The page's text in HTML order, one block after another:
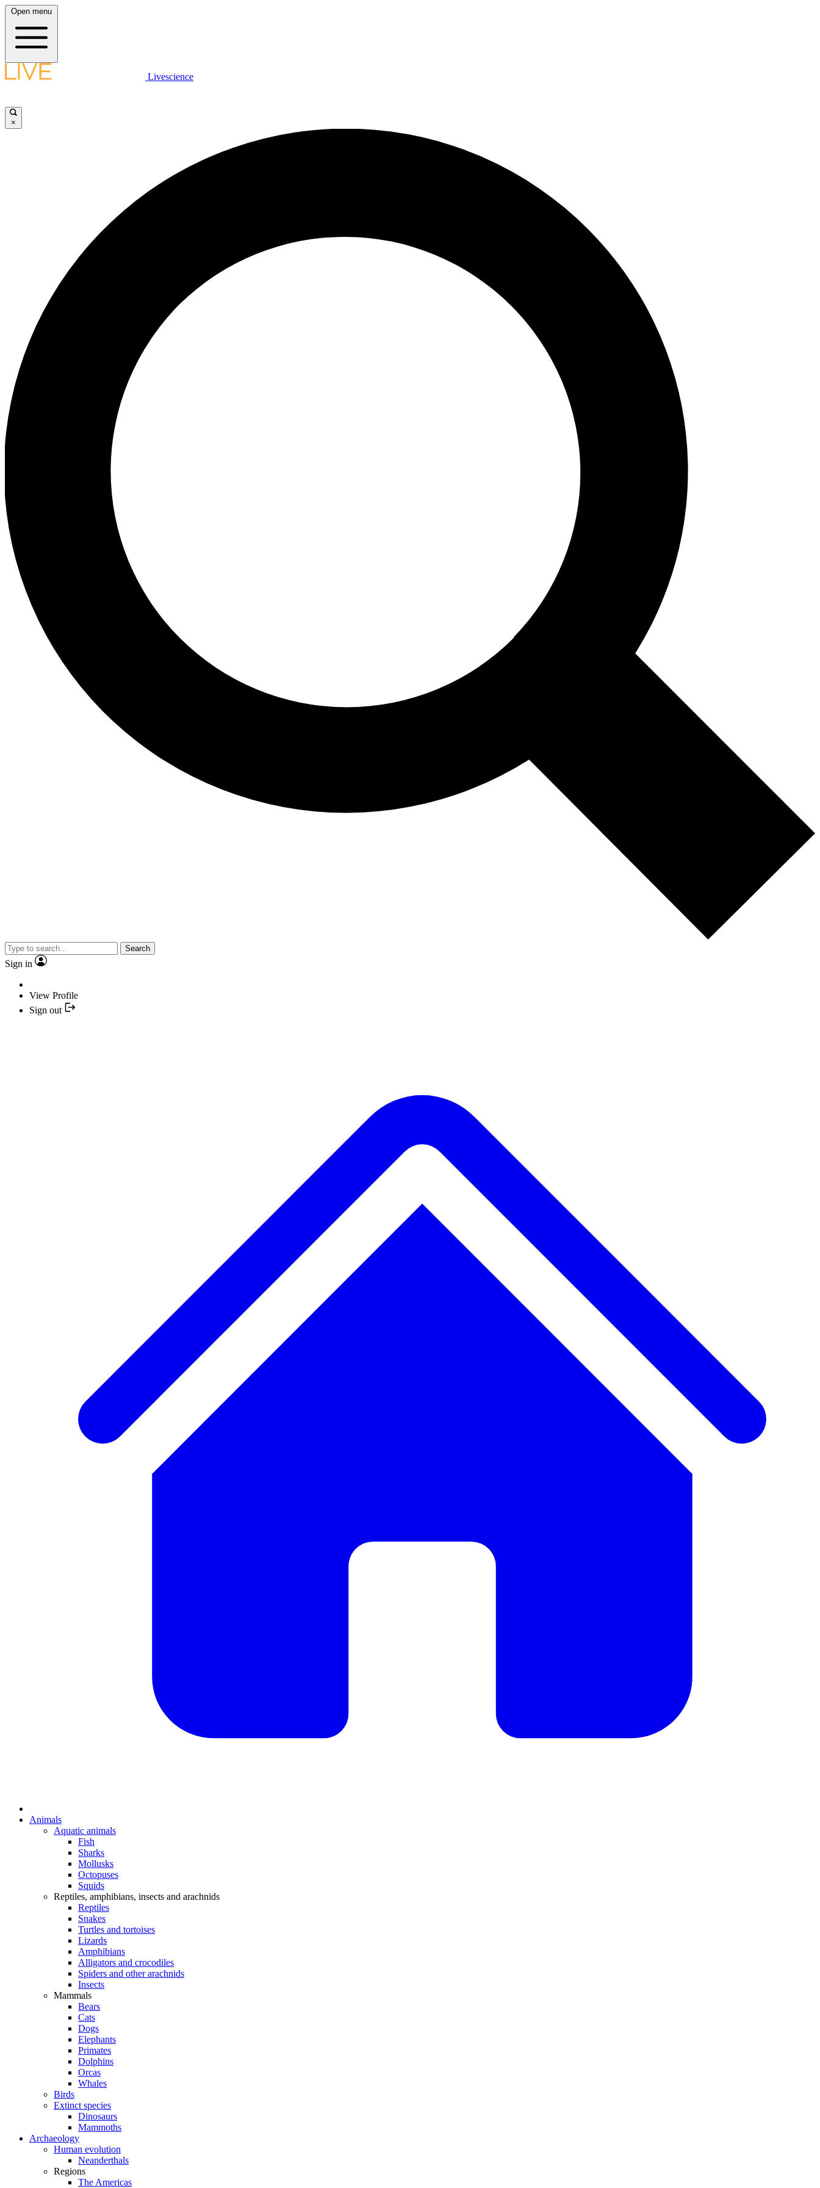
Open menu
Livescience
×
Search
Sign in
View Profile
Sign out
Animals
Aquatic animals
Fish
Sharks
Mollusks
Octopuses
Squids
Reptiles, amphibians, insects and arachnids
Reptiles
Snakes
Turtles and tortoises
Lizards
Amphibians
Alligators and crocodiles
Spiders and other arachnids
Insects
Mammals
Bears
Cats
Dogs
Elephants
Primates
Dolphins
Orcas
Whales
Birds
Extinct species
Dinosaurs
Mammoths
Archaeology
Human evolution
Neanderthals
Regions
The Americas